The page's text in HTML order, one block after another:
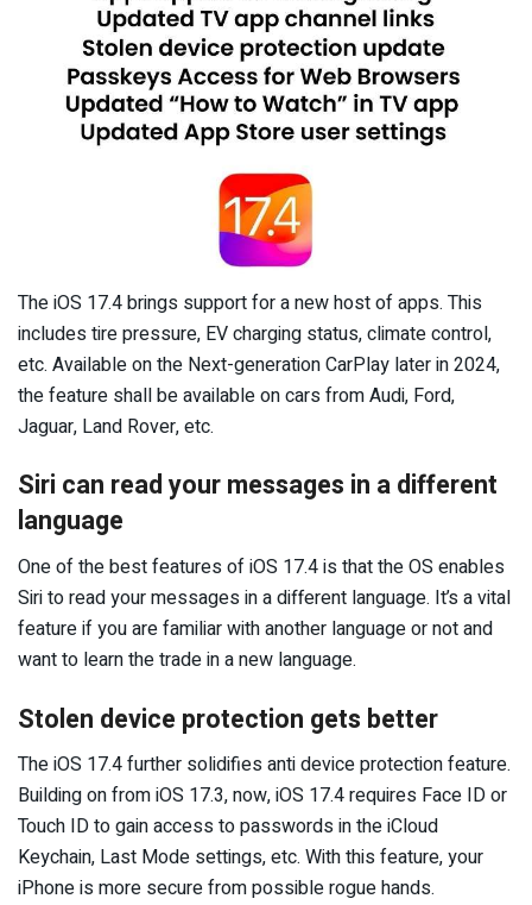
The iOS 17.4 brings support for a new host of apps. This
includes tire pressure, EV charging status, climate control,
etc. Available on the Next-generation CarPlay later in 2024,
the feature shall be available on cars from Audi, Ford,
Jaguar, Land Rover, etc.
Siri can read your messages in a different
language
One of the best features of iOS 17.4 is that the OS enables
Siri to read your messages in a different language. It’s a vital
feature if you are familiar with another language or not and
want to learn the trade in a new language.
Stolen device protection gets better
The iOS 17.4 further solidifies anti device protection feature.
Building on from iOS 17.3, now, iOS 17.4 requires Face ID or
Touch ID to gain access to passwords in the iCloud
Keychain, Last Mode settings, etc. With this feature, your
iPhone is more secure from possible rogue hands.